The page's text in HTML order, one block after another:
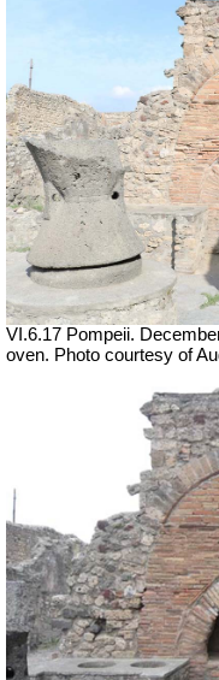
VI.6.17 Pompeii.
oven. Photo courtesy of